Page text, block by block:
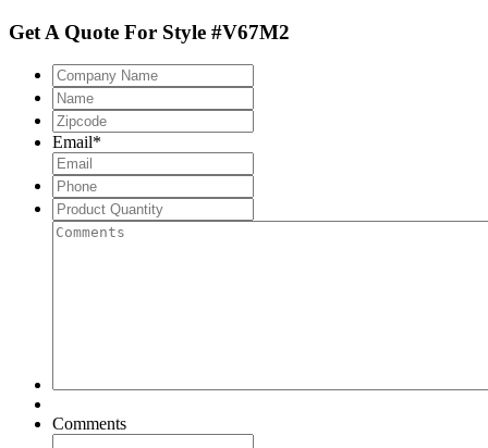
Get A Quote For Style #V67M2
Company
Name
Name
Zipcode
Email*
Phone
Product
Quantity
Comments
Comments